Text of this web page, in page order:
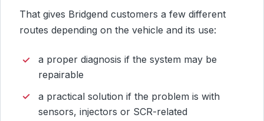
That gives Bridgend customers a few different
routes depending on the vehicle and its use:
a proper diagnosis if the system may be
repairable
a practical solution if the problem is with
sensors, injectors or SCR-related